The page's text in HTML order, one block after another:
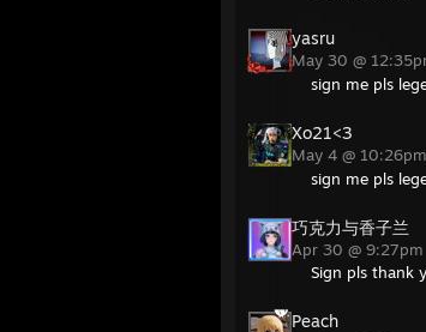
yasru
May 30 @
sign me pls
Xo21<3
May 4 @ 10:26pm
sign me pls
巧克力与香子兰
Apr 30 @ 9:27pm
Sign pls thank
Peach